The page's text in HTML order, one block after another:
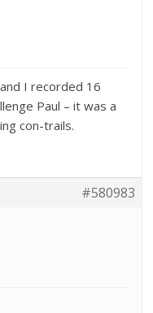
I recorded 16
Paul – it was a
con-trails.
#580983